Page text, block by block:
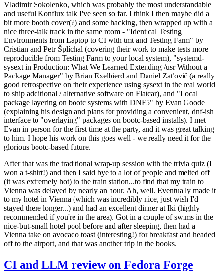
Vladimir Sokolenko, which was probably the most understandable
and useful Konflux talk I've seen so far. I think I then maybe did a
bit more booth cover(?) and some hacking, then wrapped up with a
nice three-talk track in the same room - "Identical Testing
Environments from Laptop to CI with tmt and Testing Farm" by
Cristian and Petr Šplíchal (covering their work to make tests more
reproducible from Testing Farm to your local system), "systemd-
sysext in Production: What We Learned Extending /usr Without a
Package Manager" by Brian Exelbierd and Daniel Zaťovič (a really
good retrospective on their experience using sysext in the real world
to ship additional / alternative software on Flatcar), and "Local
package layering on bootc systems with DNF5" by Evan Goode
(explaining his design and plans for providing a convenient, dnf-ish
interface to "overlaying" packages on bootc-based installs). I met
Evan in person for the first time at the party, and it was great talking
to him. I hope his work on this goes well - we really need it for the
glorious bootc-based future.
After that was the traditional wrap-up session with the trivia quiz (I
won a t-shirt!) and then I said bye to a lot of people and melted off
(it was extremely hot) to the train station...to find that my train to
Vienna was delayed by nearly an hour. Ah, well. Eventually made it
to my hotel in Vienna (which was incredibly nice, just wish I'd
stayed there longer...) and had an excellent dinner at Iki (highly
recommended if you're in the area). Got in a couple of swims in the
nice-but-small hotel pool before and after sleeping, then had a
Vienna take on avocado toast (interesting!) for breakfast and headed
off to the airport, and that was another trip in the books.
CI and LLM review on Fedora Forge